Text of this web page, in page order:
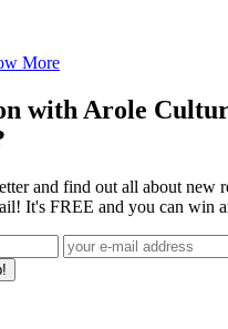
More
with Arole
and find out all about new
It's FREE and you can win